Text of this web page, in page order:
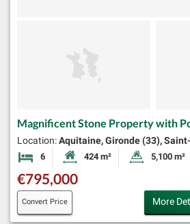
Magnificent Stone Property with
Location:Aquitaine, Gironde (33),
6 BedroomsHabitable Size:
424 m² Land Size:
5,100 m²
€795,000
Convert Price More